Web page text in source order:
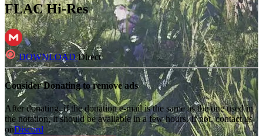
FLAC Hi-Res
DOWNLOADDirect
Consider Donating to remove ads
After donating, if the donation e-mail is the same as the one used in
the notation, it should be available in a few hours. If not, contact us
onDiscord